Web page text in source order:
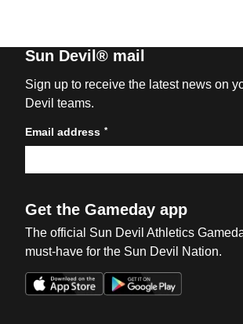
Sun Devil® mail
Sign up to receive the latest news on
Devil teams.
Email address *
Get the Gameday app
The official Sun Devil Athletics
must-have for the Sun Devil Nation.